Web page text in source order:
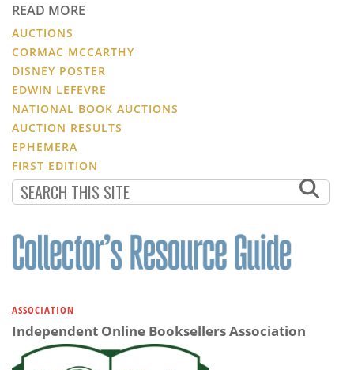
READ MORE
AUCTIONS
CORMAC MCCARTHY
DISNEY POSTER
EDWIN LEFEVRE
NATIONAL BOOK AUCTIONS
AUCTION RESULTS
EPHEMERA
FIRST EDITION
ASSOCIATION
Independent Online Booksellers Association